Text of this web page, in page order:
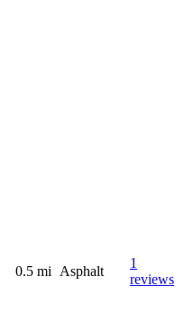
0.5 mi Asphalt
1
reviews